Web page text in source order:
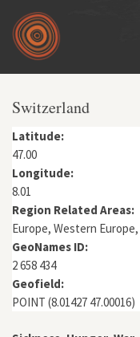
Skip to main content
You are here
Switzerland
Latitude:
47.00
Longitude:
8.01
Region Related Areas:
Europe, Western
GeoNames ID:
2 658 434
Geofield:
POINT (8.01427 47.00016)